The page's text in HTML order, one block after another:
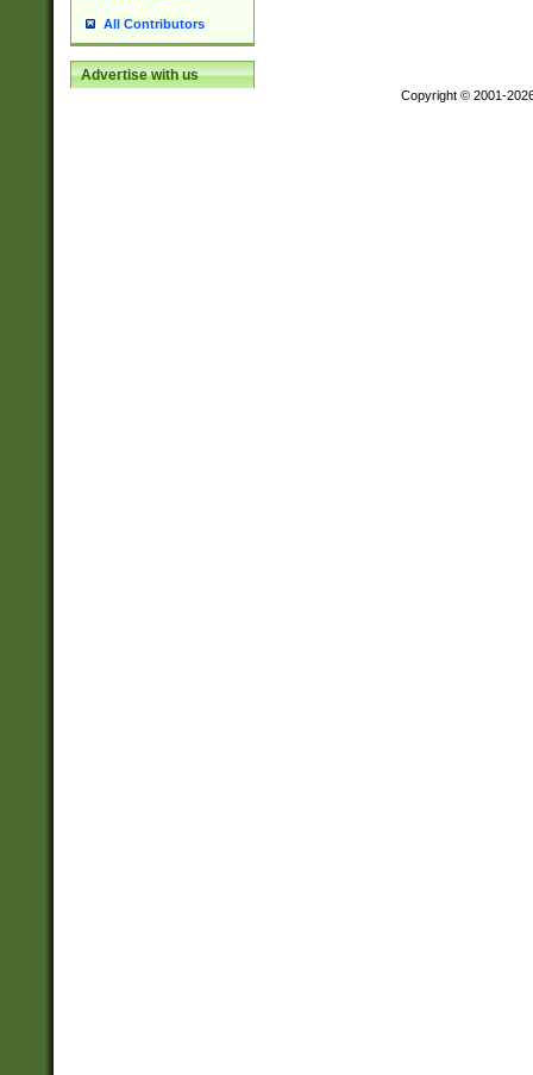
All Contributors
Advertise with us
Copyright © 2001-